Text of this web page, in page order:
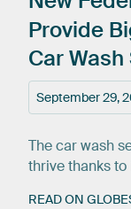
September 29,
Provide
CarWash
The car wash
thrive thanks
READ ON